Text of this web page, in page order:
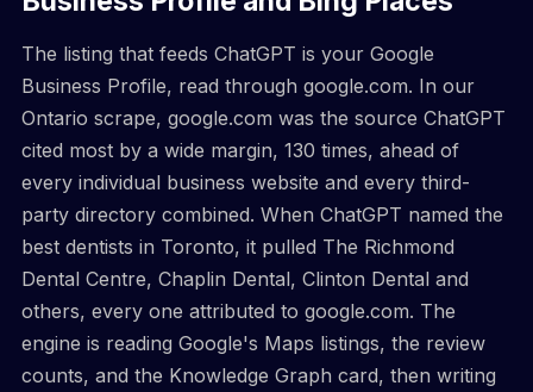
The listing that feeds ChatGPT is your Google
Business Profile, read through google.com. In our
Ontario scrape, google.com was the source ChatGPT
cited most by a wide margin, 130 times, ahead of
every individual business website and every third-
party directory combined. When ChatGPT named the
best dentists in Toronto, it pulled The Richmond
Dental Centre, Chaplin Dental, Clinton Dental and
others, every one attributed to google.com. The
engine is reading Google's Maps listings, the review
counts, and the Knowledge Graph card, then writing